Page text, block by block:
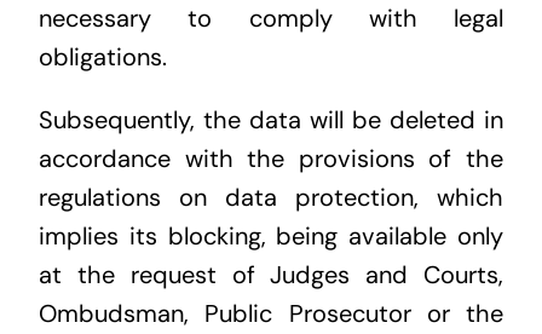
necessary to comply with legal
obligations.
Subsequently, the data will be deleted in
accordance with the provisions of the
regulations on data protection, which
implies its blocking, being available only
at the request of Judges and Courts,
Ombudsman, Public Prosecutor or the